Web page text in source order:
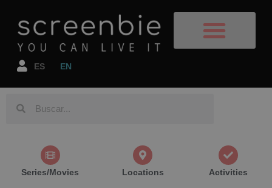
ES EN
Series/Movies Locations Activities